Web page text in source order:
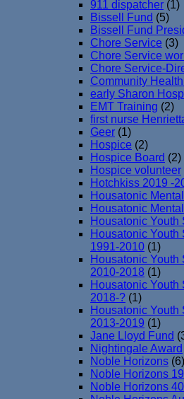
911 dispatcher (1)
Bissell Fund (5)
Bissell Fund
Chore Service (3)
Chore Service
Chore Service-
Community
early Sharon
EMT Training (2)
first nurse
Geer (1)
Hospice (2)
Hospice Board (2)
Hospice volunteer
Hotchkiss 2019 -
Housatonic
Housatonic
Housatonic Youth
Housatonic
1991-2010 (1)
Housatonic
2010-2018 (1)
Housatonic
2018-? (1)
Housatonic
2013-2019 (1)
Jane Lloyd Fund
Nightingale Award
Noble Horizons (6)
Noble Horizons
Noble Horizons